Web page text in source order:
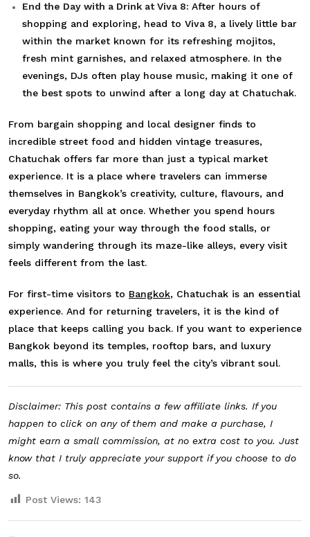
End the Day with a Drink at Viva 8: After hours of
shopping and exploring, head to Viva 8, a lively little bar
within the market known for its refreshing mojitos,
fresh mint garnishes, and relaxed atmosphere. In the
evenings, DJs often play house music, making it one of
the best spots to unwind after a long day at Chatuchak.
From bargain shopping and local designer finds to
incredible street food and hidden vintage treasures,
Chatuchak offers far more than just a typical market
experience. It is a place where travelers can immerse
themselves in Bangkok’s creativity, culture, flavours, and
everyday rhythm all at once. Whether you spend hours
shopping, eating your way through the food stalls, or
simply wandering through its maze-like alleys, every visit
feels different from the last.
For first-time visitors to Bangkok, Chatuchak is an essential
experience. And for returning travelers, it is the kind of
place that keeps calling you back. If you want to experience
Bangkok beyond its temples, rooftop bars, and luxury
malls, this is where you truly feel the city’s vibrant soul.
Disclaimer: This post contains a few affiliate links. If you
happen to click on any of them and make a purchase, I
might earn a small commission, at no extra cost to you. Just
know that I truly appreciate your support if you choose to do
so.
Post Views: 143